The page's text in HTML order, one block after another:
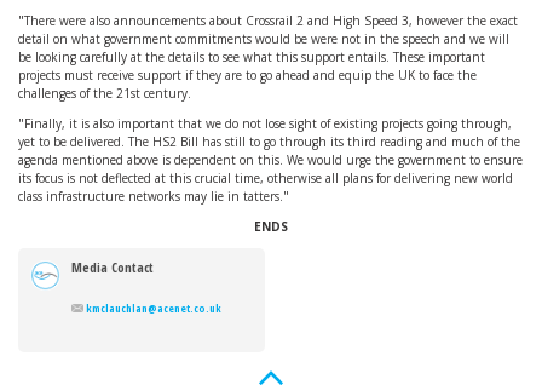
"There were also announcements about Crossrail 2 and High Speed 3, however the exact
detail on what government commitments would be were not in the speech and we will
be looking carefully at the details to see what this support entails. These important
projects must receive support if they are to go ahead and equip the UK to face the
challenges of the 21st century.
"Finally, it is also important that we do not lose sight of existing projects going through,
yet to be delivered. The HS2 Bill has still to go through its third reading and much of the
agenda mentioned above is dependent on this. We would urge the government to ensure
its focus is not deflected at this crucial time, otherwise all plans for delivering new world
class infrastructure networks may lie in tatters."
ENDS
Media Contact
kmclauchlan@acenet.co.uk